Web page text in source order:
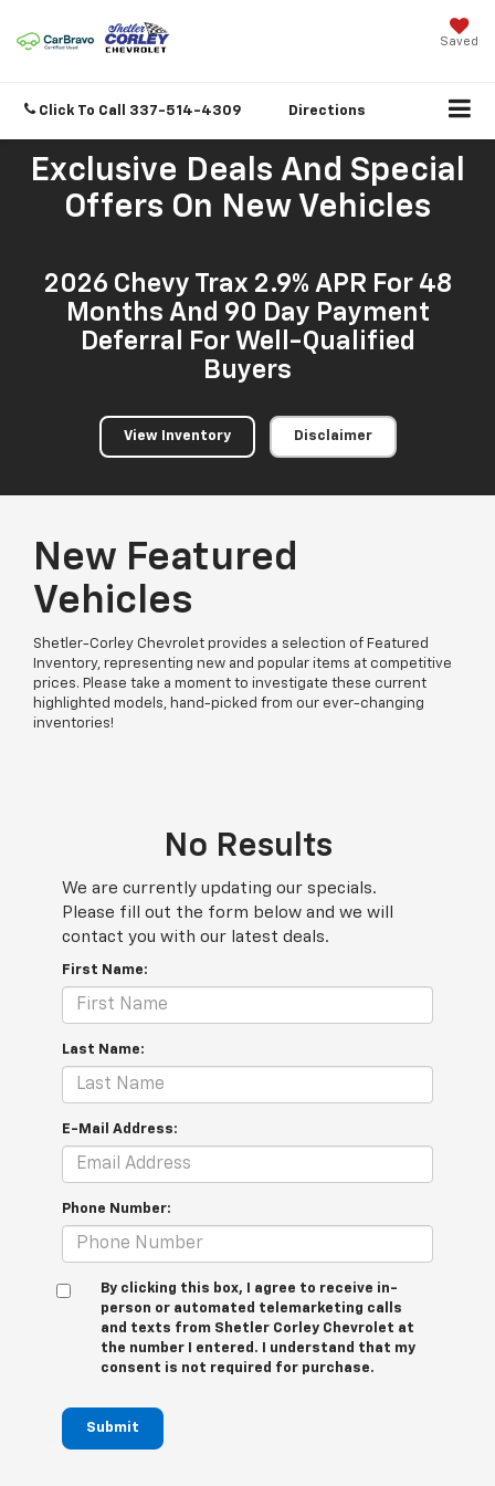
Saved
Click To Call 337-514-4309 Directions
Exclusive Deals And Special
Offers On New Vehicles
2026 Chevy Trax 2.9% APR For 48
Months And 90 Day Payment
Deferral For Well-Qualified
Buyers
View Inventory Disclaimer
New Featured
Vehicles
Shetler-Corley Chevrolet provides a selection of Featured
Inventory, representing new and popular items at competitive
prices. Please take a moment to investigate these current
highlighted models, hand-picked from our ever-changing
inventories!
No Results
We are currently updating our specials.
Please fill out the form below and we will
contact you with our latest deals.
First Name:
Last Name:
E-Mail Address:
Phone Number:
By clicking this box, I agree to receive in-
person or automated telemarketing calls
and texts from Shetler Corley Chevrolet at
the number I entered. I understand that my
consent is not required for purchase.
Submit